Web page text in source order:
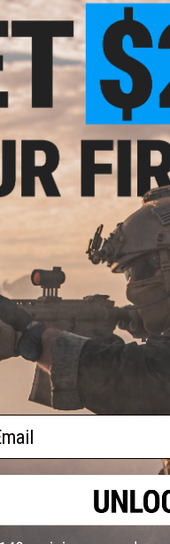
Stay
battle belt
with our
light and
multi-tools,
more
belt (not
Manufacturer:
PRODUCT
Material: High
78
FIND IN
Warning:
This item is
add this item